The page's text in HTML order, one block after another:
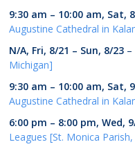
9:30 am – 10:00 am, Sat,
Augustine Cathedral in
N/A, Fri, 8/21 – Sun, 8/23 –
Michigan]
9:30 am – 10:00 am, Sat,
Augustine Cathedral in
6:00 pm – 8:00 pm,Wed,
Leagues [St. Monica